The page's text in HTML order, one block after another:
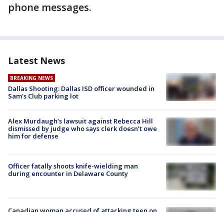
phone messages.
Latest News
BREAKING NEWS
Dallas Shooting: Dallas ISD officer wounded in
Sam's Club parking lot
Alex Murdaugh’s lawsuit against Rebecca Hill
dismissed by judge who says clerk doesn’t owe
him for defense
Officer fatally shoots knife-wielding man
during encounter in Delaware County